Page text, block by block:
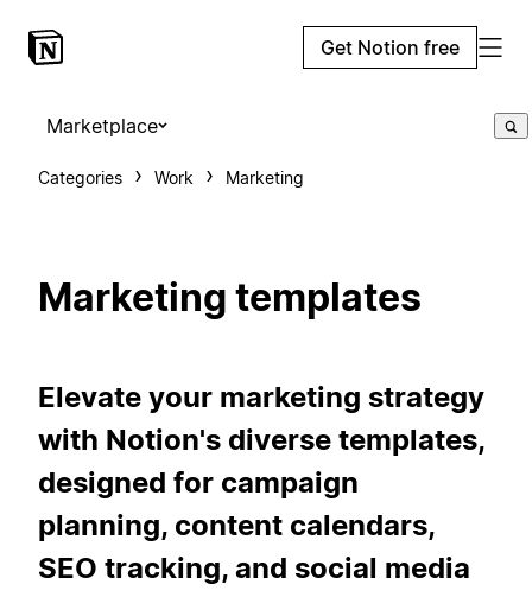
Get Notion free
Marketplace
Categories Work Marketing
Marketing templates
Elevate your marketing strategy
with Notion's diverse templates,
designed for campaign
planning, content calendars,
SEO tracking, and social media